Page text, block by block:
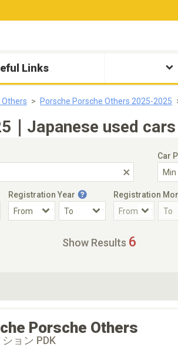
Links
Others Porsche Porsche Others 2025-2025
｜Japanese used
Car
Registration Year Registration
Show Results 6
Porsche Others
ョン PDK